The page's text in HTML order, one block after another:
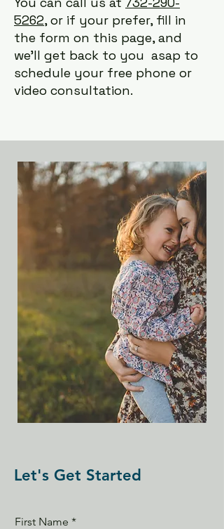
5262, or if your prefer, fill in
the form on this page, and
we'll get back to you asap to
schedule your free phone or
video consultation.
Let's Get Started
First Name